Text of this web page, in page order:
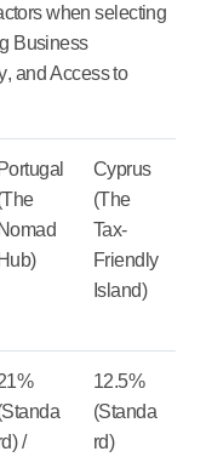
when selecting
Business
, andAccess to
Portugal
Nomad
Hub)
Cyprus
(The
Tax-
Friendly
Island)
/
12.5%
(Standa
rd)